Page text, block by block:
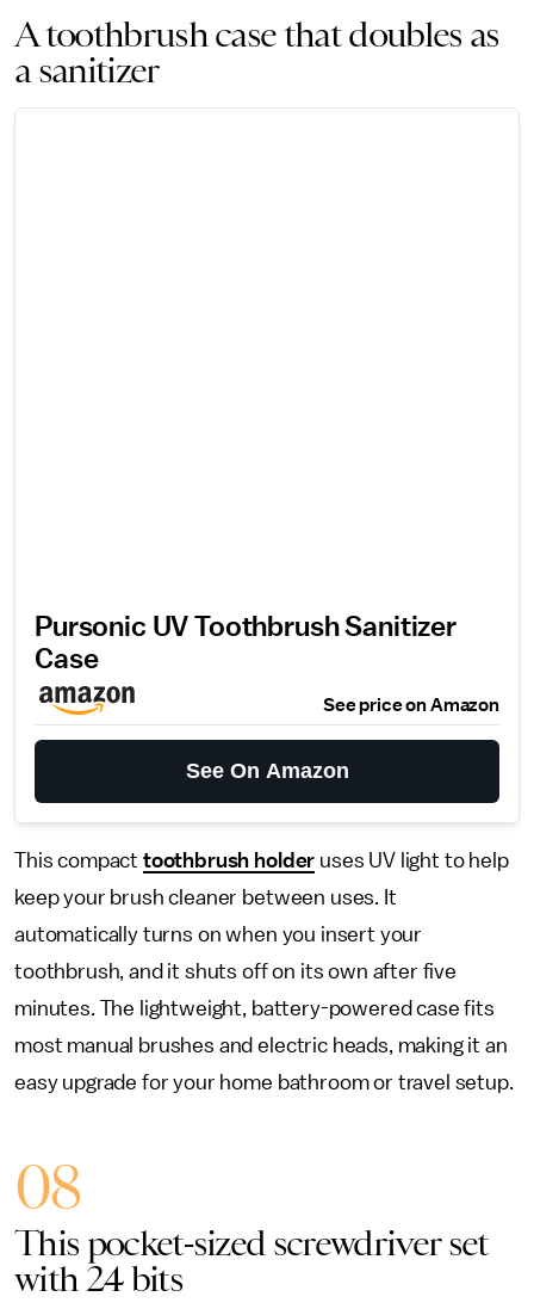
A toothbrush case that doubles as
a sanitizer
Pursonic UV Toothbrush Sanitizer
Case
See price on Amazon
See On Amazon
This compact toothbrush holder uses UV light to help
keep your brush cleaner between uses. It
automatically turns on when you insert your
toothbrush, and it shuts off on its own after five
minutes. The lightweight, battery-powered case fits
most manual brushes and electric heads, making it an
easy upgrade for your home bathroom or travel setup.
08
This pocket-sized screwdriver set
with 24 bits